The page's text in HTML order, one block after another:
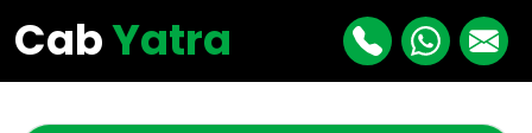
CabYatra